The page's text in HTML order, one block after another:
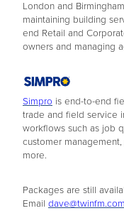
London and
maintaining building
end Retail and
owners and managing
Simpro is end-to-end
trade and field service
workflows such as job
customer
more.
Packages are still
Email dave@twinfm.com